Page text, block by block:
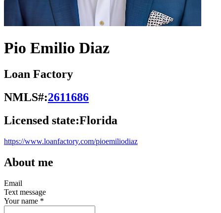
Pio Emilio Diaz
Loan Factory
NMLS#:2611686
Licensed state:Florida
https://www.loanfactory.com/pioemiliodiaz
About me
Email
Text message
Your name *